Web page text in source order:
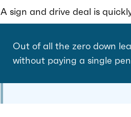
A sign and drive deal is
Out of all the zero down
without paying a single